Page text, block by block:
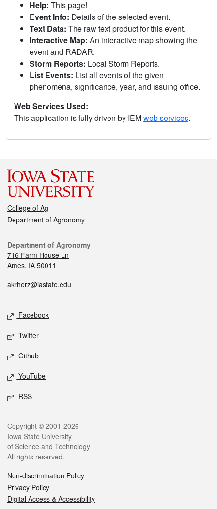
Help: This page!
Event Info: Details of the selected event.
Text Data: The raw text product for this event.
Interactive Map: An interactive map showing the
event and RADAR.
Storm Reports: Local Storm Reports.
List Events: List all events of the given
phenomena, significance, year, and issuing office.
Web Services Used:
This application is fully driven by IEMweb services.
College of Ag
Department of Agronomy
Department of Agronomy
716 Farm House Ln
Ames, IA 50011
akrherz@iastate.edu
Facebook
Twitter
Github
YouTube
RSS
Copyright © 2001-2026
Iowa State University
of Science and Technology
All rights reserved.
Non-discrimination Policy
Privacy Policy
Digital Access & Accessibility